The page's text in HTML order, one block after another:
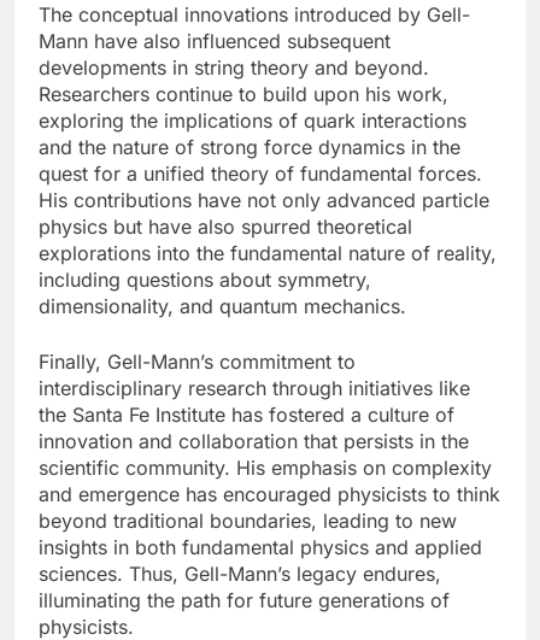
The conceptual innovations introduced by Gell-
Mann have also influenced subsequent
developments in string theory and beyond.
Researchers continue to build upon his work,
exploring the implications of quark interactions
and the nature of strong force dynamics in the
quest for a unified theory of fundamental forces.
His contributions have not only advanced particle
physics but have also spurred theoretical
explorations into the fundamental nature of reality,
including questions about symmetry,
dimensionality, and quantum mechanics.
Finally, Gell-Mann’s commitment to
interdisciplinary research through initiatives like
the Santa Fe Institute has fostered a culture of
innovation and collaboration that persists in the
scientific community. His emphasis on complexity
and emergence has encouraged physicists to think
beyond traditional boundaries, leading to new
insights in both fundamental physics and applied
sciences. Thus, Gell-Mann’s legacy endures,
illuminating the path for future generations of
physicists.